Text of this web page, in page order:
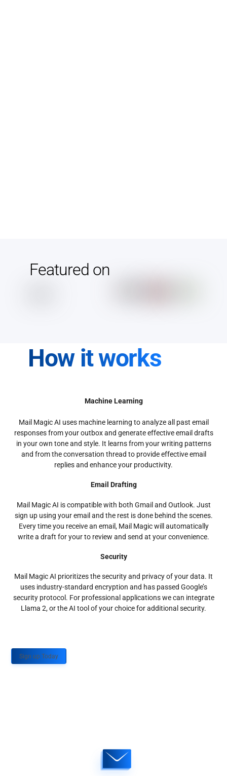
Featured on
How it works
Machine Learning
Mail Magic AI uses machine learning to analyze all past email
responses from your outbox and generate effective email drafts
in your own tone and style. It learns from your writing patterns
and from the conversation thread to provide effective email
replies and enhance your productivity.
Email Drafting
Mail Magic AI is compatible with both Gmail and Outlook. Just
sign up using your email and the rest is done behind the scenes.
Every time you receive an email, Mail Magic will automatically
write a draft for your to review and send at your convenience.
Security
Mail Magic AI prioritizes the security and privacy of your data. It
uses industry-standard encryption and has passed Google’s
security protocol. For professional applications we can integrate
Llama 2, or the AI tool of your choice for additional security.
Sign up Today